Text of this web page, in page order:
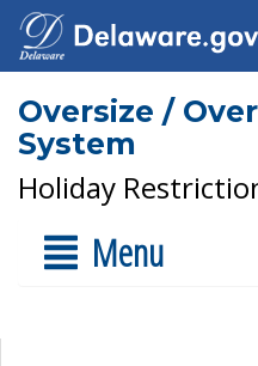
Oversize /
System
Holiday
Menu